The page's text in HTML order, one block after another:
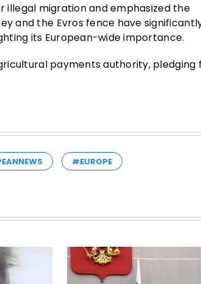
illegal migration and emphasized the
and the Evros fence have
its European-wide importance.
payments authority, pledging
#EUROPE